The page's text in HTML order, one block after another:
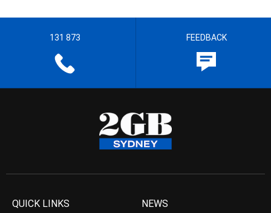
131 873 FEEDBACK
QUICK LINKS NEWS